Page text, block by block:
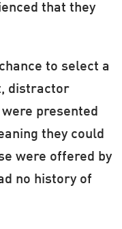
that they
to select a
distractor
presented
they could
were offered by
no history of